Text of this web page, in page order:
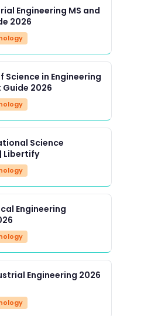
Engineering MS and
2026
Science in Engineering
2026
Science
Libertify
Engineering
Engineering 2026